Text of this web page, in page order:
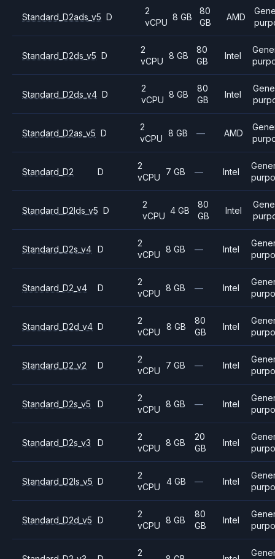
Standard_D2ads_v5 D
2
vCPU
8 GB
80
GB
AMD
Standard_D2ds_v5 D
2
vCPU
8 GB
80
GB
Intel
Standard_D2ds_v4 D
2
vCPU
8 GB
80
GB
Intel
Standard_D2as_v5 D
2
vCPU
8 GB — AMD
Standard_D2 D
2
vCPU
7 GB — Intel
Standard_D2lds_v5 D
2
vCPU
4 GB
80
GB
Intel
Standard_D2s_v4 D
2
vCPU
8 GB — Intel
Standard_D2_v4 D
2
vCPU
8 GB — Intel
Standard_D2d_v4 D
2
vCPU
8 GB
80
GB
Intel
Standard_D2_v2 D
2
vCPU
7 GB — Intel
Standard_D2s_v5 D
2
vCPU
8 GB — Intel
Standard_D2s_v3 D
2
vCPU
8 GB
20
GB
Intel
Standard_D2ls_v5 D
2
vCPU
4 GB — Intel
Standard_D2d_v5 D
2
vCPU
8 GB
80
GB
Intel
2